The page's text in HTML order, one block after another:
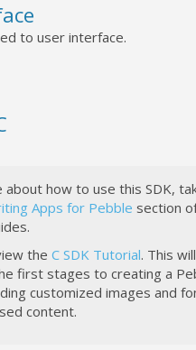
to user interface.
about how to use this SDK,
Apps for Pebble section
theC SDK Tutorial. This
first stages to creating a
customized images and
content.